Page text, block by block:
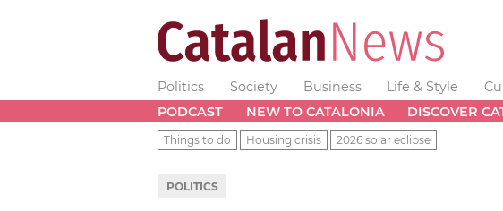
Politics Society Business Life & Style
PODCAST
NEW TO CATALONIA DISCOVER
Things to do Housing crisis 2026 solar eclipse
POLITICS